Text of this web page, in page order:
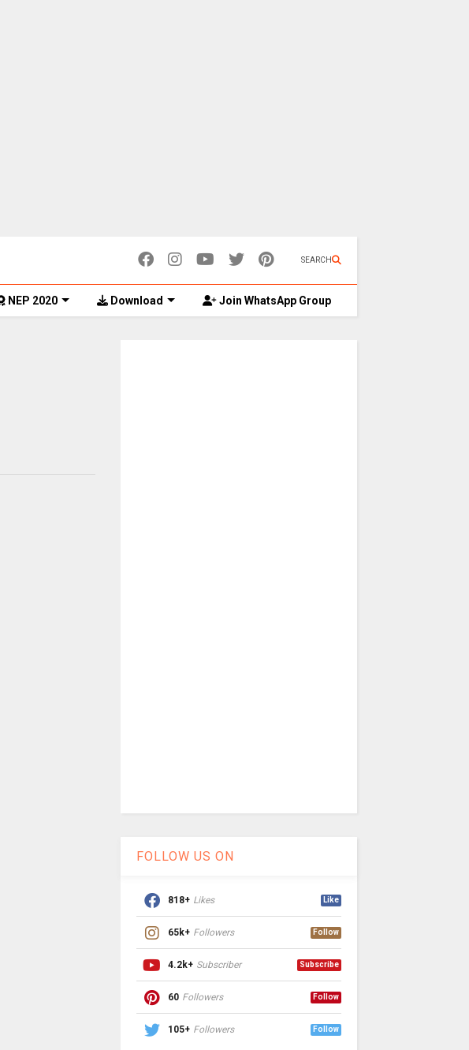
SEARCH
NEP 2020 Download Join WhatsApp Group
FOLLOW US ON
818+ Likes Like
65k+ Followers Follow
4.2k+ Subscriber Subscribe
60 Followers Follow
105+ Followers Follow